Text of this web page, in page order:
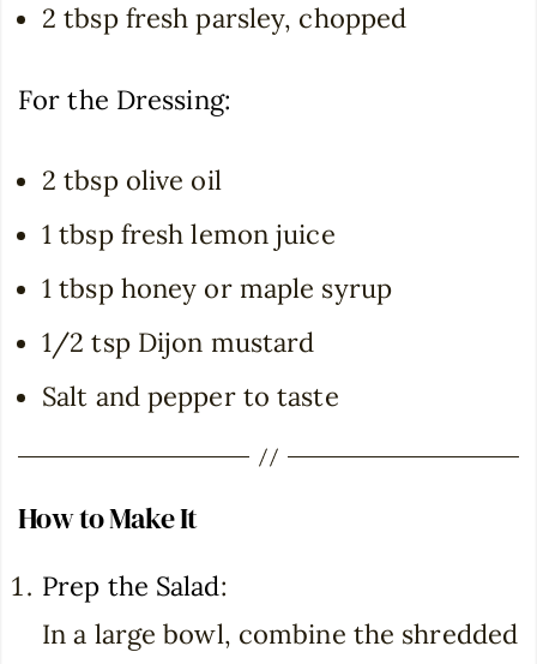
2 tbsp fresh parsley, chopped
For the Dressing:
2 tbsp olive oil
1 tbsp fresh lemon juice
1 tbsp honey or maple syrup
1/2 tsp Dijon mustard
Salt and pepper to taste
How to Make It
Prep the Salad:
In a large bowl, combine the shredded